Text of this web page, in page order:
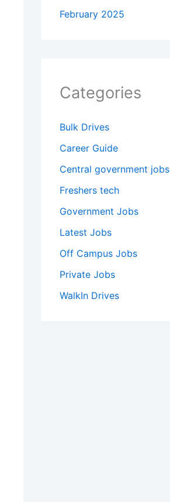
February 2025
Categories
Bulk Drives
Career Guide
Central government jobs
Freshers tech
Government Jobs
Latest Jobs
Off Campus Jobs
Private Jobs
WalkIn Drives